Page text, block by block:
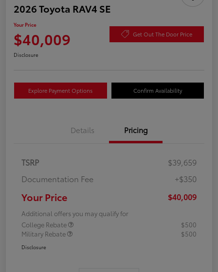
2026 Toyota RAV4 SE
Your Price
$40,009 Get Out The Door Price
Disclosure
Explore Payment Options Confirm Availability
Details Pricing
TSRP
$39,659
Documentation Fee
+$350
Your Price $40,009
Additional offers you may qualify for
College Rebate
$500
Military Rebate
$500
Disclosure